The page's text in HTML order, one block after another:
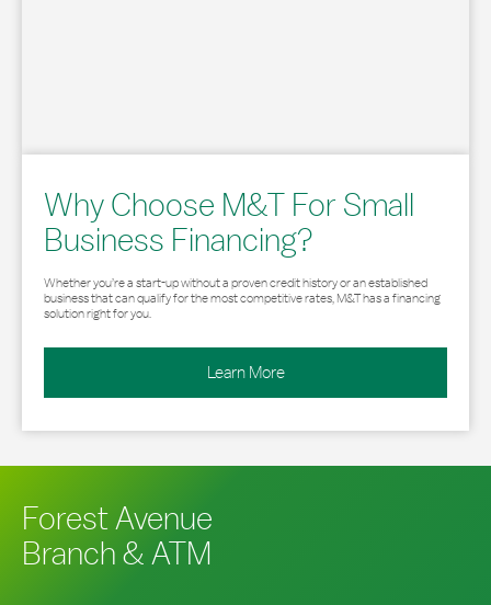
Why Choose M&T For Small
Business Financing?
Whether you’re a start-up without a proven credit history or an established
business that can qualify for the most competitive rates, M&T has a financing
solution right for you.
Learn More
Forest Avenue
Branch & ATM